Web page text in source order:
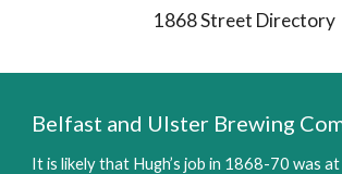
1868 Street Directory
Belfast and Ulster Brewing
It is likely that Hugh’s job in 1868-70 was